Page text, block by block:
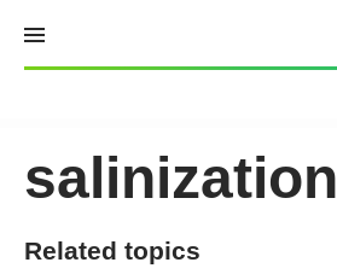
content
salinization
Related topics